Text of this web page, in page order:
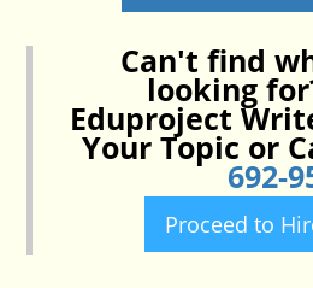
Can't find
looking
Eduproject
Your Topic or
692-
Proceed to